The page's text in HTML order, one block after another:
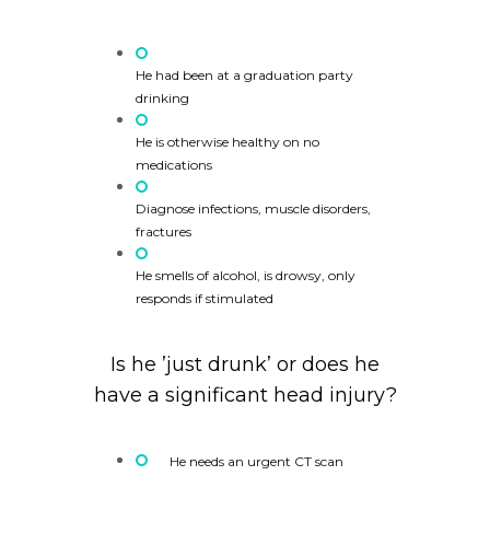
He had been at a graduation party
drinking
He is otherwise healthy on no
medications
Diagnose infections, muscle disorders,
fractures
He smells of alcohol, is drowsy, only
responds if stimulated
Is he ’just drunk’ or does he
have a significant head injury?
He needs an urgent CT scan